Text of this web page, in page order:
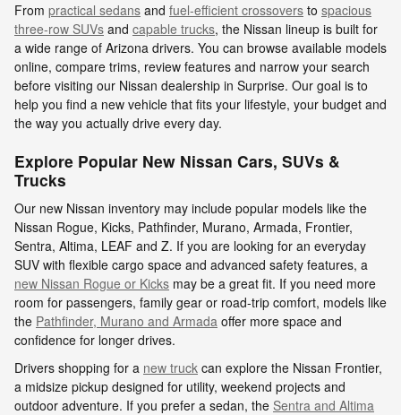
From practical sedans and fuel-efficient crossovers to spacious
three-row SUVs and capable trucks, the Nissan lineup is built for
a wide range of Arizona drivers. You can browse available models
online, compare trims, review features and narrow your search
before visiting our Nissan dealership in Surprise. Our goal is to
help you find a new vehicle that fits your lifestyle, your budget and
the way you actually drive every day.
Explore Popular New Nissan Cars, SUVs &
Trucks
Our new Nissan inventory may include popular models like the
Nissan Rogue, Kicks, Pathfinder, Murano, Armada, Frontier,
Sentra, Altima, LEAF and Z. If you are looking for an everyday
SUV with flexible cargo space and advanced safety features, a
new Nissan Rogue or Kicks may be a great fit. If you need more
room for passengers, family gear or road-trip comfort, models like
the Pathfinder, Murano and Armada offer more space and
confidence for longer drives.
Drivers shopping for a new truck can explore the Nissan Frontier,
a midsize pickup designed for utility, weekend projects and
outdoor adventure. If you prefer a sedan, the Sentra and Altima